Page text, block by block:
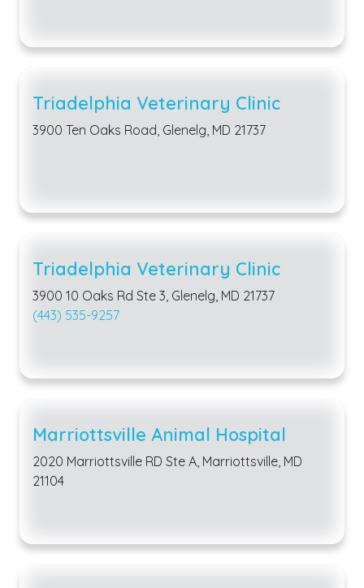
Triadelphia Veterinary Clinic
3900 Ten Oaks Road, Glenelg, MD 21737
Triadelphia Veterinary Clinic
3900 10 Oaks Rd Ste 3, Glenelg, MD 21737
(443) 535-9257
Marriottsville Animal Hospital
2020 Marriottsville RD Ste A, Marriottsville, MD
21104